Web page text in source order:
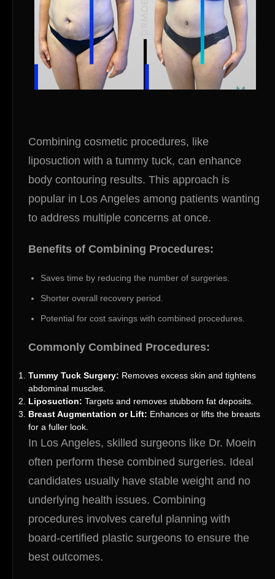
Combining cosmetic procedures, like
liposuction with a tummy tuck, can enhance
body contouring results. This approach is
popular in Los Angeles among patients wanting
to address multiple concerns at once.
Benefits of Combining Procedures:
Saves time by reducing the number of surgeries.
Shorter overall recovery period.
Potential for cost savings with combined procedures.
Commonly Combined Procedures:
Tummy Tuck Surgery: Removes excess skin and tightens
abdominal muscles.
Liposuction: Targets and removes stubborn fat deposits.
Breast Augmentation or Lift: Enhances or lifts the breasts
for a fuller look.
In Los Angeles, skilled surgeons like Dr. Moein
often perform these combined surgeries. Ideal
candidates usually have stable weight and no
underlying health issues. Combining
procedures involves careful planning with
board-certified plastic surgeons to ensure the
best outcomes.